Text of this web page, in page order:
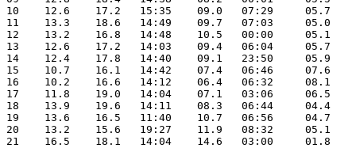
10    12.6    17.2   15:35    09.0   07:29     05.7
11    13.3    18.6   14:49    09.7   07:03     05.0
12    13.2    16.8   14:48    10.5   00:00     05.1
13    12.6    17.2   14:03    09.4   06:04     05.7
14    12.4    17.8   14:40    09.1   23:50     05.9
15    10.7    16.1   14:42    07.4   06:46     07.6
16    10.2    16.6   14:12    06.4   06:32     08.1
17    11.8    19.0   14:04    07.1   03:06     06.5
18    13.9    19.6   14:11    08.3   06:44     04.4
19    13.6    16.5   11:40    10.7   06:56     04.7
20    13.2    15.6   19:27    11.9   08:32     05.1
21    16.5    18.1   14:04    14.6   03:00     01.8